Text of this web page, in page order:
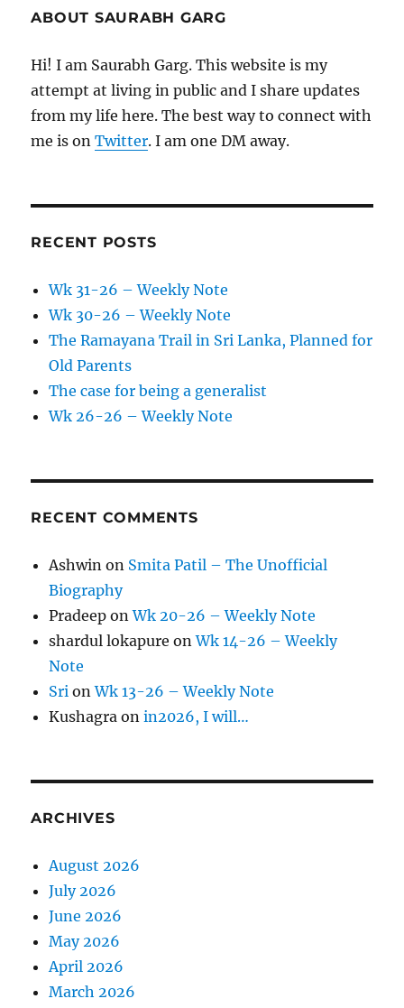
ABOUT SAURABH GARG
Hi! I am Saurabh Garg. This website is my
attempt at living in public and I share updates
from my life here. The best way to connect with
me is onTwitter. I am one DM away.
RECENT POSTS
Wk 31-26 – Weekly Note
Wk 30-26 – Weekly Note
The Ramayana Trail in Sri Lanka, Planned for
Old Parents
The case for being a generalist
Wk 26-26 – Weekly Note
RECENT COMMENTS
Ashwin on Smita Patil – The Unofficial
Biography
Pradeep onWk 20-26 – Weekly Note
shardul lokapure onWk 14-26 – Weekly
Note
Sri onWk 13-26 – Weekly Note
Kushagra onin2026, I will…
ARCHIVES
August 2026
July 2026
June 2026
May 2026
April 2026
March 2026